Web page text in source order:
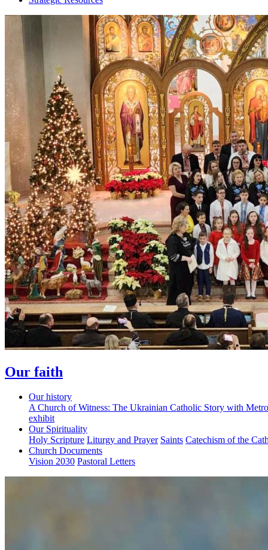
Our faith
Our history
A Church of Witness: The Ukrainian Catholic Story with
exhibit
Our Spirituality
Holy Scripture Liturgy and Prayer Saints Catechism of the
Church Documents
Vision 2030 Pastoral Letters